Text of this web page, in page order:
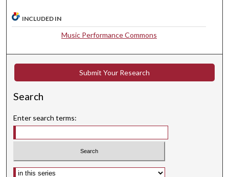
2
0
e
c
n
s
INCLUDED IN
Music Performance Commons
Submit Your Research
Search
Enter search terms:
Select context to search: